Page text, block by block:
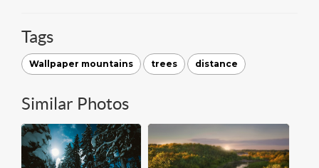
Tags
Wallpaper mountains trees distance
Similar Photos